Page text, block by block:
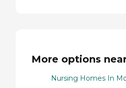
More options
Nursing Homes In